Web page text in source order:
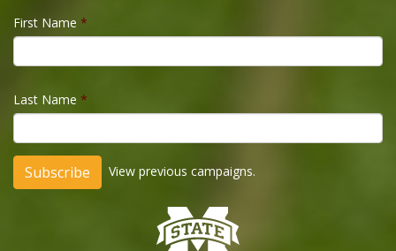
First Name *
Last Name *
View previous campaigns.